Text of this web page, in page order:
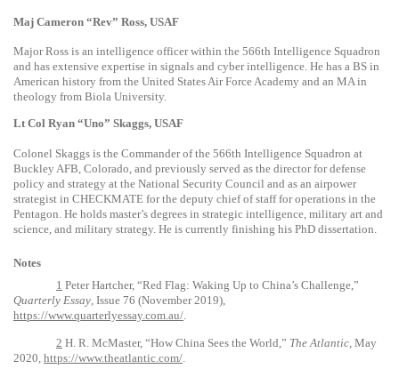
Maj Cameron “Rev” Ross, USAF
Major Ross is an intelligence officer within the 566th Intelligence Squadron
and has extensive expertise in signals and cyber intelligence. He has a BS in
American history from the United States Air Force Academy and an MA in
theology from Biola University.
Lt Col Ryan “Uno” Skaggs, USAF
Colonel Skaggs is the Commander of the 566th Intelligence Squadron at
Buckley AFB, Colorado, and previously served as the director for defense
policy and strategy at the National Security Council and as an airpower
strategist in CHECKMATE for the deputy chief of staff for operations in the
Pentagon. He holds master’s degrees in strategic intelligence, military art and
science, and military strategy. He is currently finishing his PhD dissertation.
Notes
1 Peter Hartcher, “Red Flag: Waking Up to China’s Challenge,”
Quarterly Essay, Issue 76 (November 2019),
https://www.quarterlyessay.com.au/.
2 H. R. McMaster, “How China Sees the World,” The Atlantic, May
2020, https://www.theatlantic.com/